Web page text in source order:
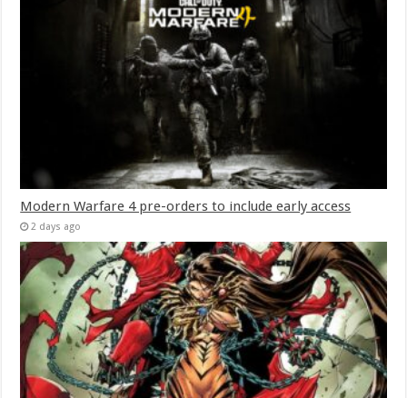
Modern Warfare 4 pre-orders to include early access
2 days ago